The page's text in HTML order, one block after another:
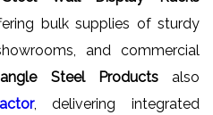
bulk supplies of sturdy
and commercial
Steel Productsalso
, delivering integrated